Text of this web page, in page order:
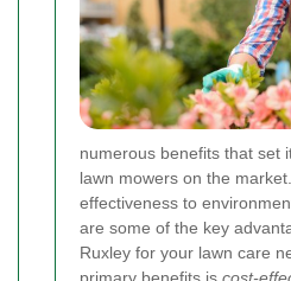
numerous benefits that set
lawn mowers on the
effectiveness to
are some of the key
Ruxley for your lawn care
primary benefits is cost-